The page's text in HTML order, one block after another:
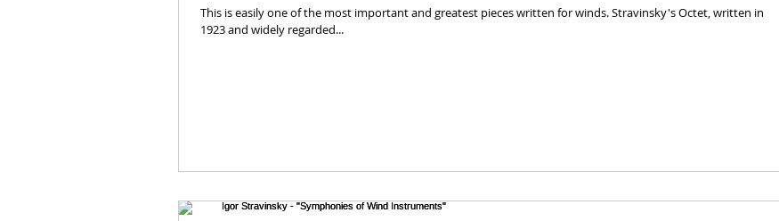
This is easily one of the most important and greatest pieces written for winds. Stravinsky's Octet, written in
1923 and widely regarded...